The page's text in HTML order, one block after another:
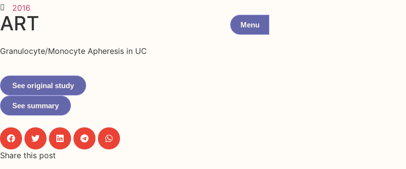
Menu
2016
ART
Granulocyte/Monocyte Apheresis in UC
See original study
See summary
Share this post